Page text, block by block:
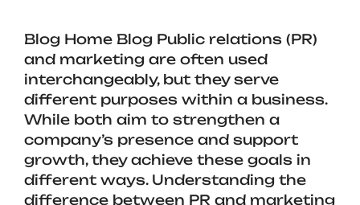
Blog Home Blog Public relations (PR)
and marketing are often used
interchangeably, but they serve
different purposes within a business.
While both aim to strengthen a
company’s presence and support
growth, they achieve these goals in
different ways. Understanding the
difference between PR and marketing